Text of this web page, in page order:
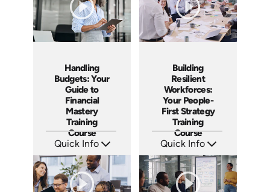
Handling
Budgets: Your
Guide to
Financial
Mastery
Training
Course
Quick Info
Languages: EN ES FR
Produced: 2025
Building
Resilient
Workforces:
Your People-
First Strategy
Training
Course
Quick Info
Languages: EN ES FR
Produced: 2025